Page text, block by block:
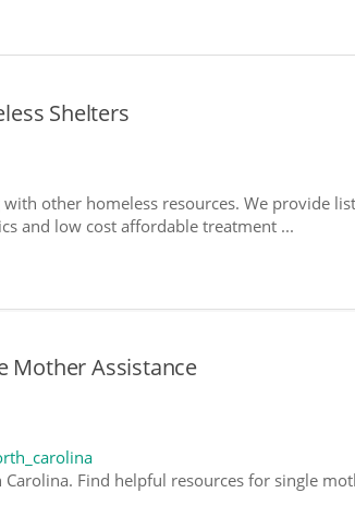
Shelters
other homeless resources. We provide
and low cost affordable treatment ...
Mother Assistance
Carolina. Find helpful resources for single